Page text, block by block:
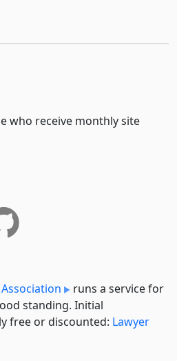
who receive monthly site
runs a service for
standing. Initial
free or discounted: Lawyer